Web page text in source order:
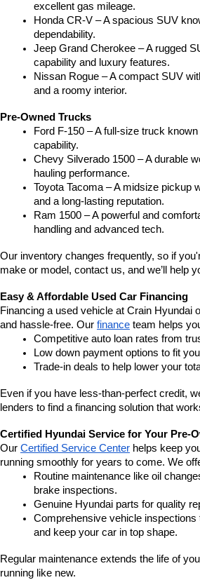
excellent gas mileage.
Honda CR-V – A spacious SUV
dependability.
Jeep Grand Cherokee – A rugged
capability and luxury features.
Nissan Rogue – A compact SUV
and a roomy interior.
Pre-Owned Trucks
Ford F-150 – A full-size truck
capability.
Chevy Silverado 1500 – A durable
hauling performance.
Toyota Tacoma – A midsize pickup
and a long-lasting reputation.
Ram 1500 – A powerful and
handling and advanced tech.
Our inventory changes frequently, so if
make or model, contact us, and we’ll help
Easy & Affordable Used Car Financing
Financing a used vehicle at Crain Hyundai
and hassle-free. Our finance team helps
Competitive auto loan rates from
Low down payment options to fit
Trade-in deals to help lower your
Even if you have less-than-perfect credit,
lenders to find a financing solution that
Certified Hyundai Service for Your Pre-
Our Certified Service Center helps keep
running smoothly for years to come. We
Routine maintenance like oil
brake inspections.
Genuine Hyundai parts for quality
Comprehensive vehicle
and keep your car in top shape.
Regular maintenance extends the life of
running like new.